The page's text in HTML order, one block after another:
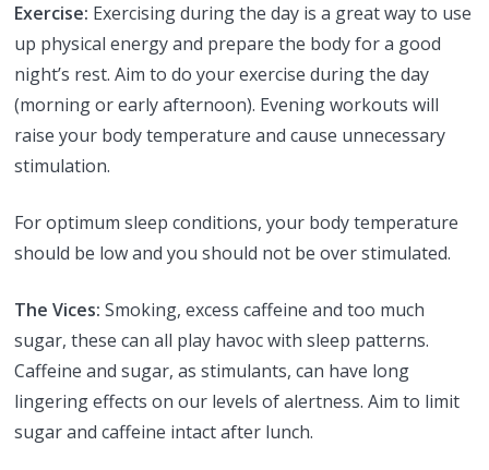
Exercise: Exercising during the day is a great way to use
up physical energy and prepare the body for a good
night’s rest. Aim to do your exercise during the day
(morning or early afternoon). Evening workouts will
raise your body temperature and cause unnecessary
stimulation.
For optimum sleep conditions, your body temperature
should be low and you should not be over stimulated.
The Vices: Smoking, excess caffeine and too much
sugar, these can all play havoc with sleep patterns.
Caffeine and sugar, as stimulants, can have long
lingering effects on our levels of alertness. Aim to limit
sugar and caffeine intact after lunch.